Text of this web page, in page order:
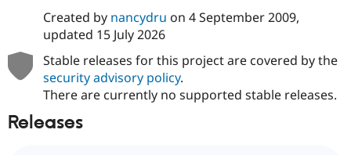
Created by nancydru on 4 September 2009,
updated 15 July 2026
Stable releases for this project are covered by the
security advisory policy.
There are currently no supported stable releases.
Releases